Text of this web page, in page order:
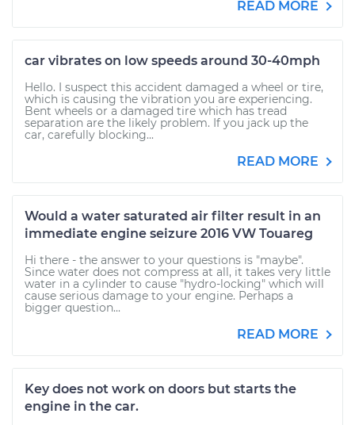
READ MORE
car vibrates on low speeds around 30-40mph
Hello. I suspect this accident damaged a wheel or tire,
which is causing the vibration you are experiencing.
Bent wheels or a damaged tire which has tread
separation are the likely problem. If you jack up the
car, carefully blocking...
READ MORE
Would a water saturated air filter result in an
immediate engine seizure 2016 VW Touareg
Hi there - the answer to your questions is "maybe".
Since water does not compress at all, it takes very little
water in a cylinder to cause "hydro-locking" which will
cause serious damage to your engine. Perhaps a
bigger question...
READ MORE
Key does not work on doors but starts the
engine in the car.